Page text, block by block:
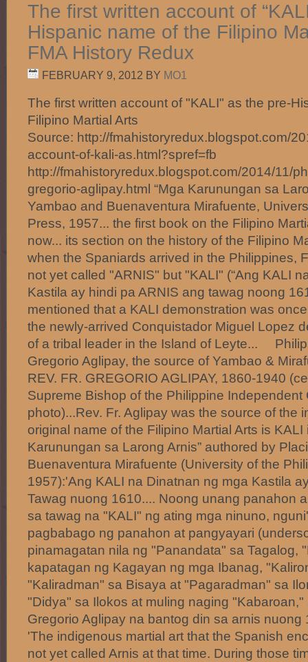
The first written account of
Hispanic name of the Filipino
FMA History Redux
FEBRUARY 9, 2012 BY MO1
The first written account of "KALI" as the pre-
Filipino Martial Arts
Source: http://fmahistoryredux.blogspot.com/
account-of-kali-as.html?spref=fb
http://fmahistoryredux.blogspot.com/2014/11/
gregorio-aglipay.html “Mga Karunungan sa
Yambao and Buenaventura Mirafuente,
Press, 1957... the first book on the Filipino
now... its section on the history of the Filipino
when the Spaniards arrived in the Philippines,
not yet called "ARNIS" but "KALI" (“Ang KALI
Kastila ay hindi pa ARNIS ang tawag noong
mentioned that a KALI demonstration was
the newly-arrived Conquistador Miguel Lopez
of a tribal leader in the Island of Leyte...
Gregorio Aglipay, the source of Yambao &
REV. FR. GREGORIO AGLIPAY, 1860-1940
Supreme Bishop of the Philippine Independent
photo)...Rev. Fr. Aglipay was the source of the
original name of the Filipino Martial Arts is KALI
Karunungan sa Larong Arnis” authored by
Buenaventura Mirafuente (University of the
1957):'Ang KALI na Dinatnan ng mga Kastila
Tawag nuong 1610.... Noong unang panahon
sa tawag na "KALI" ng ating mga ninuno,
pagbabago ng panahon at pangyayari
pinamagatan nila ng "Panandata" sa Tagalog,
kapatagan ng Kagayan ng mga Ibanag,
"Kaliradman" sa Bisaya at "Pagaradman" sa
"Didya" sa Ilokos at muling naging "Kabaroan,"
Gregorio Aglipay na bantog din sa arnis nuong
'The indigenous martial art that the Spanish
not yet called Arnis at that time. During those